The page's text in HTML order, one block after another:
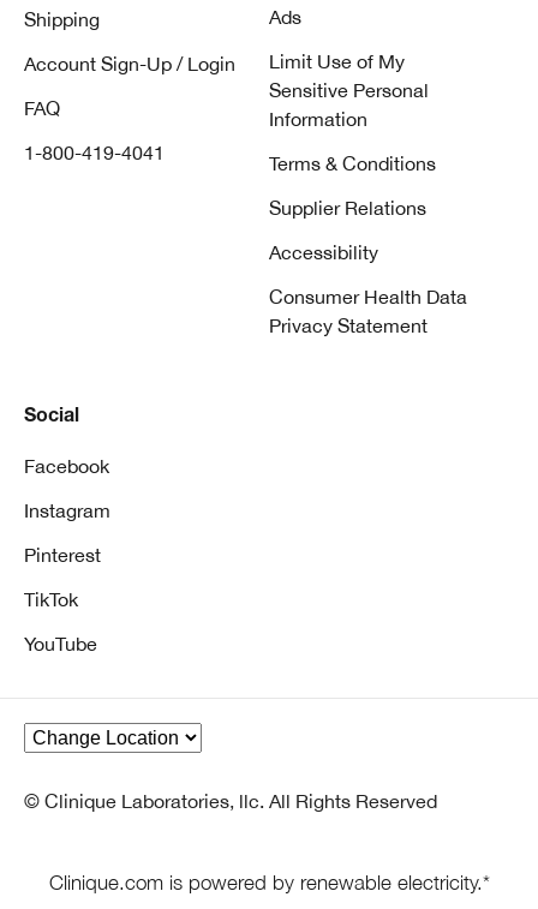
Shipping
Account Sign-Up / Login
FAQ
1-800-419-4041
Ads
Limit Use of My
Sensitive Personal
Information
Terms & Conditions
Supplier Relations
Accessibility
Consumer Health Data
Privacy Statement
Social
Facebook
Instagram
Pinterest
TikTok
YouTube
© Clinique Laboratories, llc. All Rights Reserved
Clinique.com is powered by renewable electricity.*